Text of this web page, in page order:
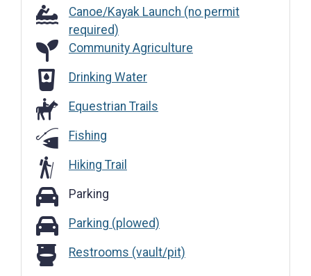
Canoe/Kayak Launch (no permit
required)
Community Agriculture
Community Agriculture
Drinking Water
Drinking Water
Equestrian Trails
Fishing
Hiking Trail
ParkingParking
Parking (plowed)
Parking (plowed)
Restrooms (vault/pit)
Restrooms (vault/pit)